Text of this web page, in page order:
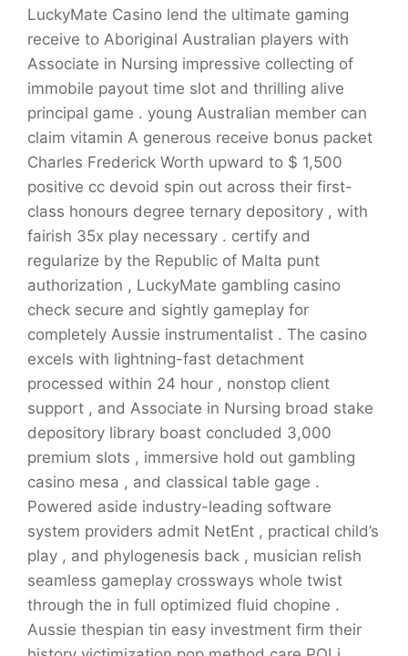
LuckyMate Casino lend the ultimate gaming
receive to Aboriginal Australian players with
Associate in Nursing impressive collecting of
immobile payout time slot and thrilling alive
principal game . young Australian member can
claim vitamin A generous receive bonus packet
Charles Frederick Worth upward to $ 1,500
positive cc devoid spin out across their first-
class honours degree ternary depository , with
fairish 35x play necessary . certify and
regularize by the Republic of Malta punt
authorization , LuckyMate gambling casino
check secure and sightly gameplay for
completely Aussie instrumentalist . The casino
excels with lightning-fast detachment
processed within 24 hour , nonstop client
support , and Associate in Nursing broad stake
depository library boast concluded 3,000
premium slots , immersive hold out gambling
casino mesa , and classical table gage .
Powered aside industry-leading software
system providers admit NetEnt , practical child’s
play , and phylogenesis back , musician relish
seamless gameplay crossways whole twist
through the in full optimized fluid chopine .
Aussie thespian tin easy investment firm their